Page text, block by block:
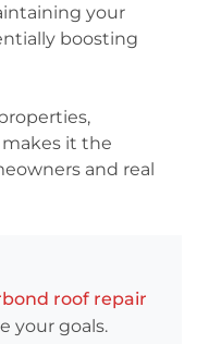
your
boosting
makes it the
and real
roof repair
your goals.